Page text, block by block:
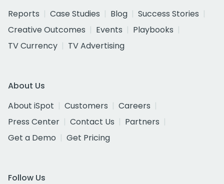
Reports
Case Studies Blog
Success Stories
Creative Outcomes
Events
Playbooks
TV Currency
TV Advertising
About Us
About iSpot
Customers
Careers
Press Center
Contact Us
Partners
Get a Demo
Get Pricing
Follow Us